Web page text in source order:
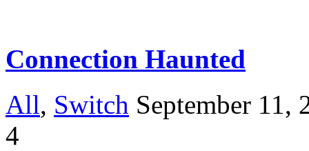
Connection Haunted
All, Switch September 11,
4